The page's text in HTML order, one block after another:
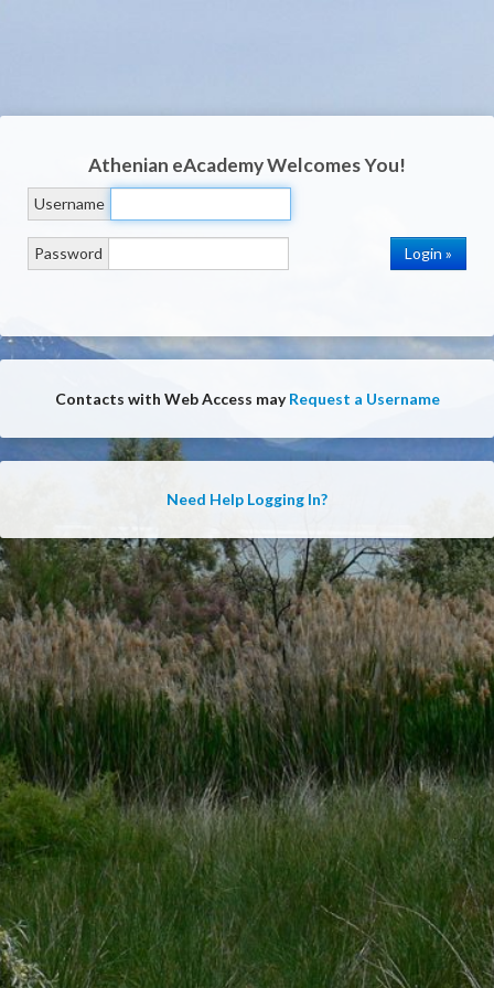
Athenian eAcademyWelcomes You!
Username
Password
Contacts with Web Access mayRequest a Username
Need Help Logging In?